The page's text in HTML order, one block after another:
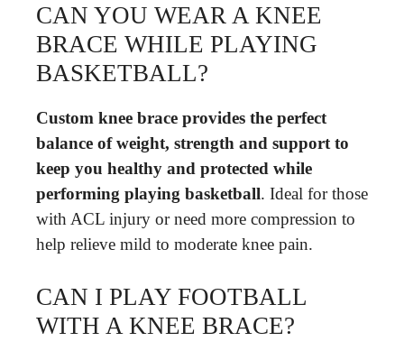
CAN YOU WEAR A KNEE
BRACE WHILE PLAYING
BASKETBALL?
Custom knee brace provides the perfect
balance of weight, strength and support to
keep you healthy and protected while
performing playing basketball. Ideal for those
with ACL injury or need more compression to
help relieve mild to moderate knee pain.
CAN I PLAY FOOTBALL
WITH A KNEE BRACE?